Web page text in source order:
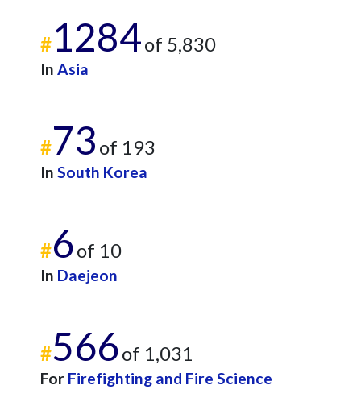
#1284of 5,830
In Asia
#73 of 193
In South Korea
#6of 10
In Daejeon
#566of 1,031
For Firefighting and Fire Science